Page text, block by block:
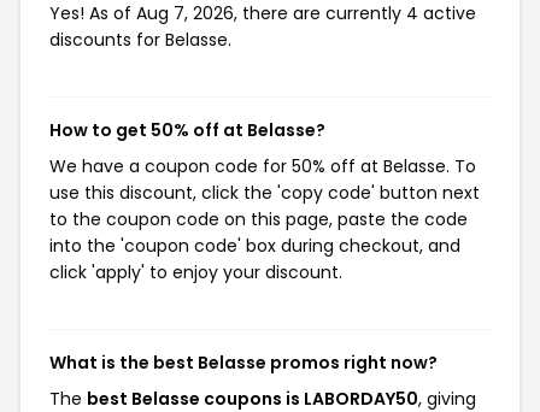
Yes! As of Aug 7, 2026, there are currently 4 active
discounts for Belasse.
How to get 50% off at Belasse?
We have a coupon code for 50% off at Belasse. To
use this discount, click the 'copy code' button next
to the coupon code on this page, paste the code
into the 'coupon code' box during checkout, and
click 'apply' to enjoy your discount.
What is the best Belasse promos right now?
The best Belasse coupons is LABORDAY50, giving